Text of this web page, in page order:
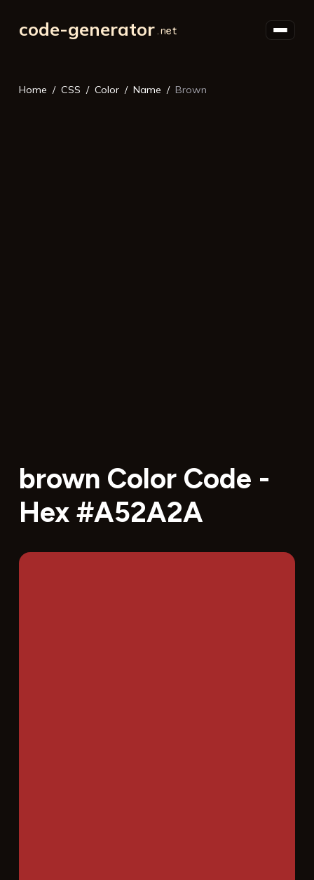
code-generator
Home CSS Color Name Brown
brown Color Code -
Hex #A52A2A